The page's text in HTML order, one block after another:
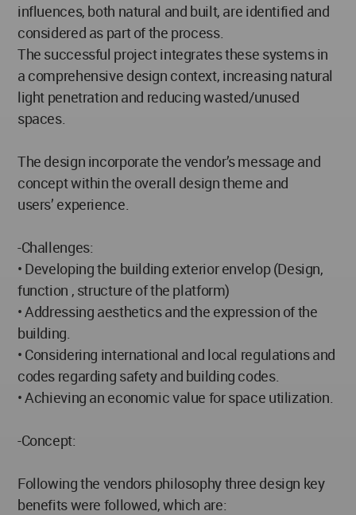
influences, both natural and built, are identified and
considered as part of the process.
The successful project integrates these systems in
a comprehensive design context, increasing natural
light penetration and reducing wasted/unused
spaces.
The design incorporate the vendor’s message and
concept within the overall design theme and
users’ experience.
-Challenges:
• Developing the building exterior envelop (Design,
function , structure of the platform)
• Addressing aesthetics and the expression of the
building.
• Considering international and local regulations and
codes regarding safety and building codes.
• Achieving an economic value for space utilization.
-Concept:
Following the vendors philosophy three design key
benefits were followed, which are: